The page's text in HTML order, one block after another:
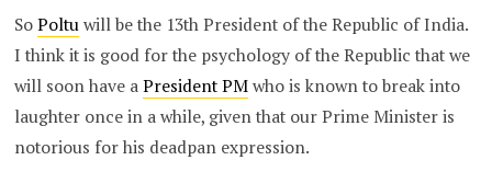
SoPoltuwill be the 13th President of the Republic of India.
I think it is good for the psychology of the Republic that we
will soon have aPresident PMwho is known to break into
laughter once in a while, given that our Prime Minister is
notorious for his deadpan expression.